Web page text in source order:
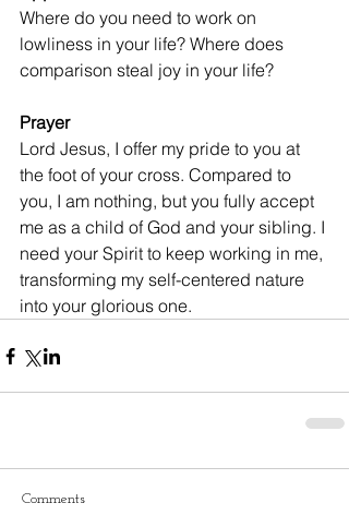
Where do you need to work on
lowliness in your life? Where does
comparison steal joy in your life?
Prayer
Lord Jesus, I offer my pride to you at
the foot of your cross. Compared to
you, I am nothing, but you fully accept
me as a child of God and your sibling. I
need your Spirit to keep working in me,
transforming my self-centered nature
into your glorious one.
Comments